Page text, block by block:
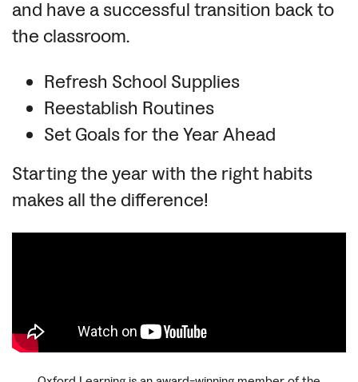
and have a successful transition back to
the classroom.
Refresh School Supplies
Reestablish Routines
Set Goals for the Year Ahead
Starting the year with the right habits
makes all the difference!